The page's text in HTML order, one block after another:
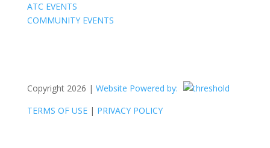
ATC EVENTS
COMMUNITY EVENTS
Copyright 2026 | Website Powered by:
TERMS OF USE| PRIVACY POLICY